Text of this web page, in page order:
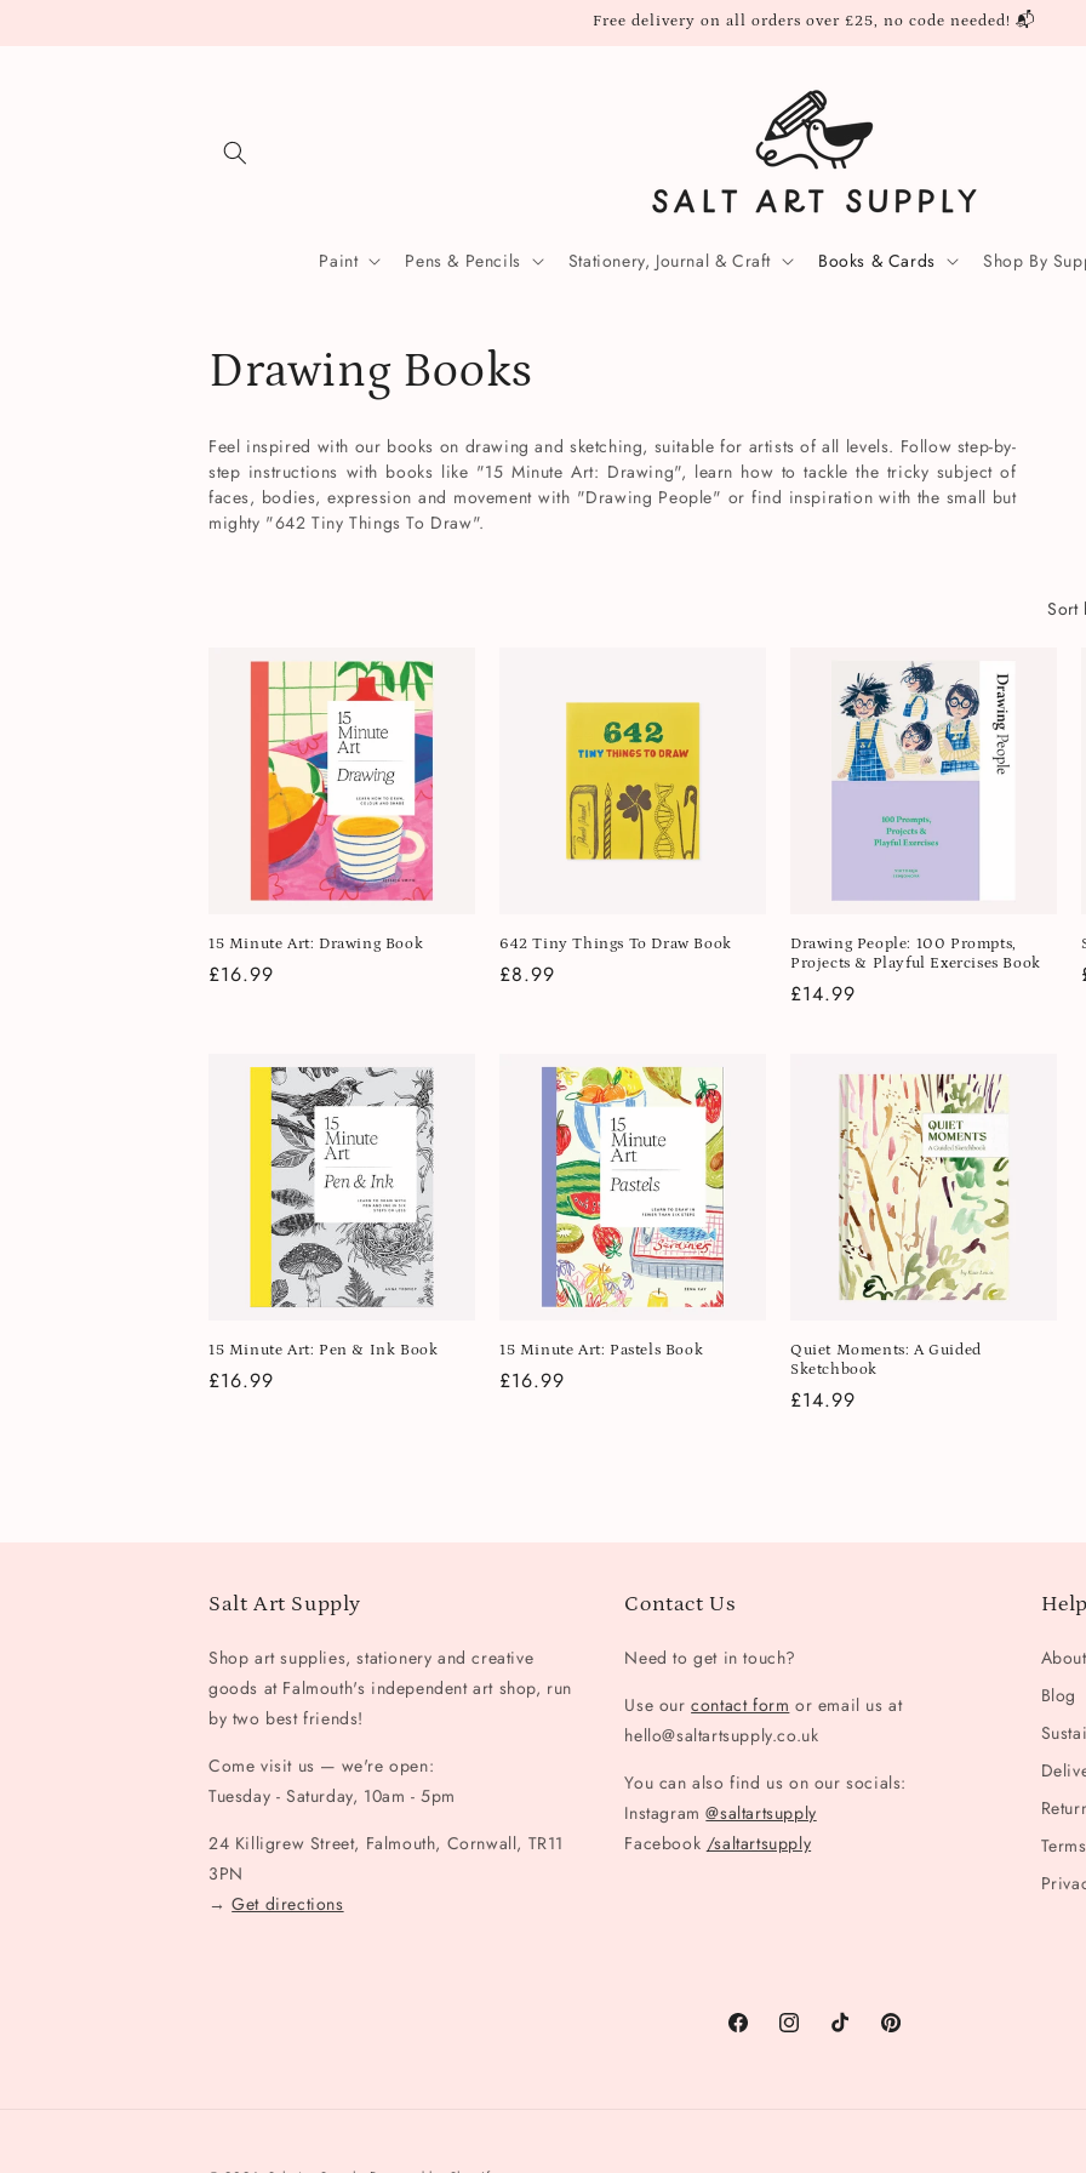
Free delivery on all orders over £25, no code needed! 📬
Paint Pens & Pencils Stationery, Journal & Craft Books & Cards Shop By
C
o
l
n
Drawing Books
Feel inspired with our books on drawing and sketching, suitable for artists of all levels. Follow step-by-
step instructions with books like "15 Minute Art: Drawing", learn how to tackle the tricky subject of
faces, bodies, expression and movement with "Drawing People" or find inspiration with the small but
mighty "642 Tiny Things To Draw".
Sort
15 Minute Art: Drawing Book
Regular
£16.99
642 Tiny Things To Draw Book
Regular
£8.99
Drawing People: 100 Prompts,
Projects & Playful Exercises Book
Regular
£14.99
15 Minute Art: Pen & Ink Book
Regular
£16.99
15 Minute Art: Pastels Book
Regular
£16.99
Quiet Moments: A Guided
Sketchbook
Regular
£14.99
Salt Art Supply
Shop art supplies, stationery and creative
goods at Falmouth's independent art shop, run
by two best friends!
Come visit us — we're open:
Tuesday - Saturday, 10am - 5pm
24 Killigrew Street, Falmouth, Cornwall, TR11
3PN
→Get directions
Contact Us
Need to get in touch?
Use ourcontact form or email us at
hello@saltartsupply.co.uk
You can also find us on our socials:
Instagram@saltartsupply
Facebook /saltartsupply
About
Blog
FacebookInstagramTikTok Pinterest